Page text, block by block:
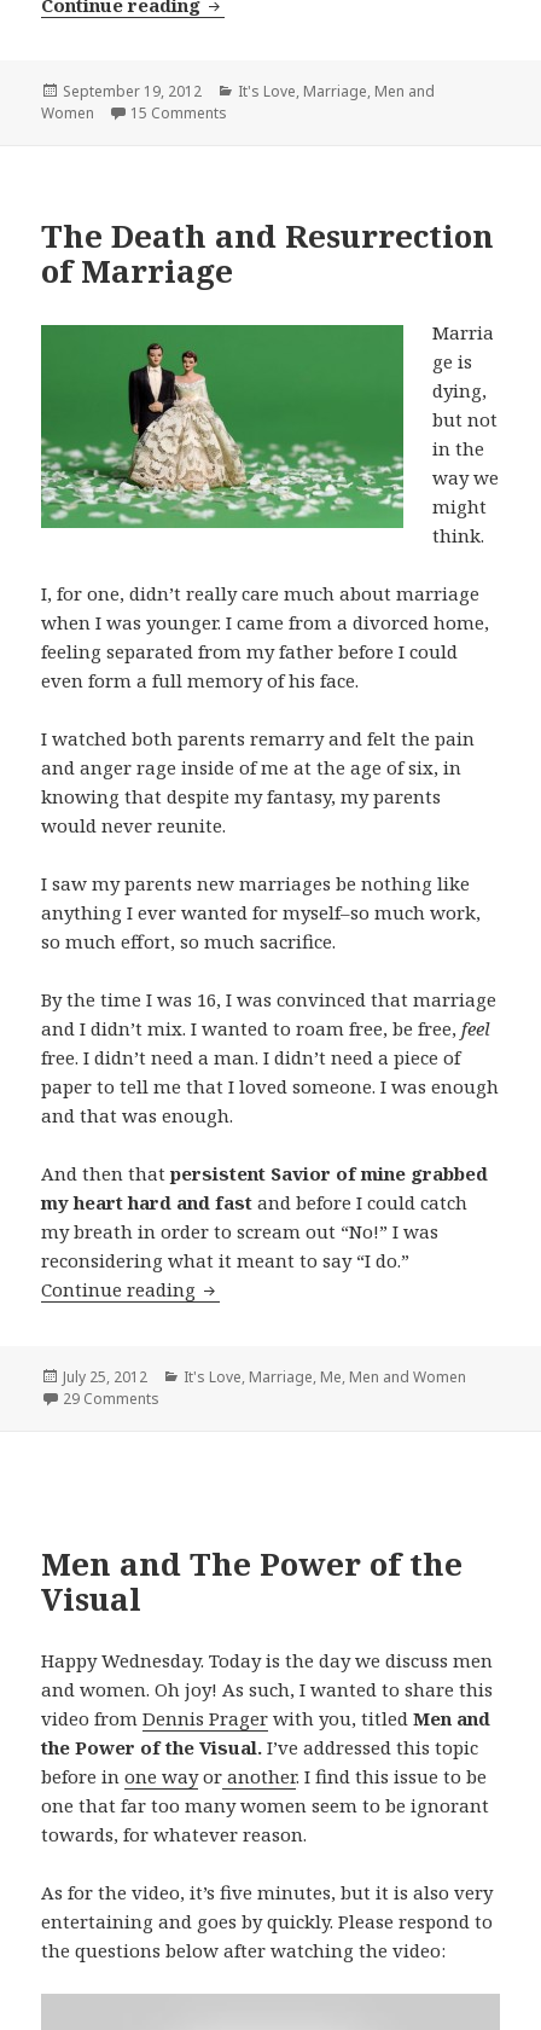
Posted
on
September 19, 2012 Categories
It's Love, Marriage, Men and
Women
15 Comments
The Death and Resurrection
of Marriage
Marria
ge is
dying,
but not
in the
way we
might
think.
I, for one, didn’t really care much about marriage
when I was younger. I came from a divorced home,
feeling separated from my father before I could
even form a full memory of his face.
I watched both parents remarry and felt the pain
and anger rage inside of me at the age of six, in
knowing that despite my fantasy, my parents
would never reunite.
I saw my parents new marriages be nothing like
anything I ever wanted for myself–so much work,
so much effort, so much sacrifice.
By the time I was 16, I was convinced that marriage
and I didn’t mix. I wanted to roam free, be free,feel
free. I didn’t need a man. I didn’t need a piece of
paper to tell me that I loved someone. I was enough
and that was enough.
And then thatpersistent Savior of mine grabbed
my heart hard and fast and before I could catch
my breath in order to scream out “No!” I was
reconsidering what it meant to say “I do.”
Continue reading The Death and Resurrection of
Posted
on
July 25, 2012 Categories
It's Love, Marriage, Me, Men and Women
29 Comments
Men and The Power of the
Visual
Happy Wednesday. Today is the day we discuss men
and women. Oh joy! As such, I wanted to share this
video fromDennis Prager with you, titledMen and
the Power of the Visual. I’ve addressed this topic
before inone wayor another. I find this issue to be
one that far too many women seem to be ignorant
towards, for whatever reason.
As for the video, it’s five minutes, but it is also very
entertaining and goes by quickly. Please respond to
the questions below after watching the video: